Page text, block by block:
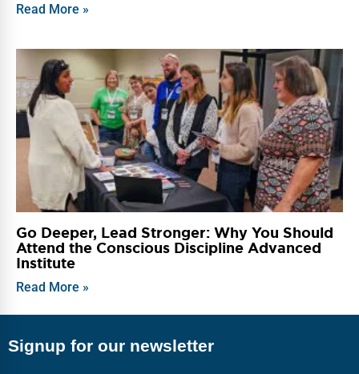
Read More »
Go Deeper, Lead Stronger: Why You Should
Attend the Conscious Discipline Advanced
Institute
Read More »
Signup for our newsletter